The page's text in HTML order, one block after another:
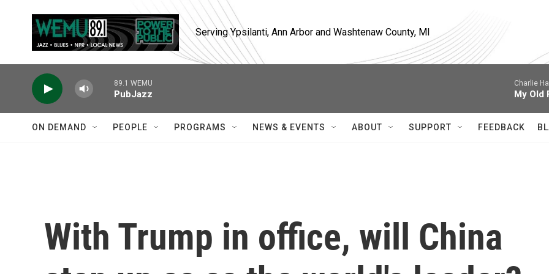
Serving Ypsilanti, Ann Arbor and Washtenaw County, MI
89.1 WEMU
PubJazz
Charlie
My Old
ON DEMAND PEOPLE PROGRAMS NEWS & EVENTS ABOUT SUPPORT FEEDBACK
With Trump in office, will China